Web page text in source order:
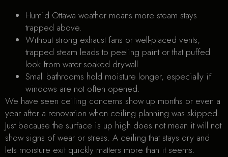
Humid Ottawa weather means more steam stays
trapped above.
Without strong exhaust fans or well-placed vents,
trapped steam leads to peeling paint or that puffed
look from water-soaked drywall.
Small bathrooms hold moisture longer, especially if
windows are not often opened.
We have seen ceiling concerns show up months or even a
year after a renovation when ceiling planning was skipped.
Just because the surface is up high does not mean it will not
show signs of wear or stress. A ceiling that stays dry and
lets moisture exit quickly matters more than it seems.